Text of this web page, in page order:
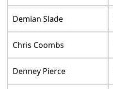
Demian Slade
Chris Coombs
Denney Pierce